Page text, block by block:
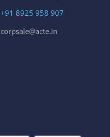
+91 8925 958 907
corpsale@acte.in